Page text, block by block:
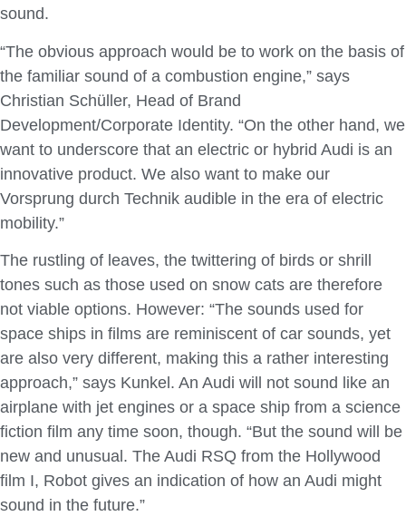
sound.
“The obvious approach would be to work on the basis of
the familiar sound of a combustion engine,” says
Christian Schüller, Head of Brand
Development/Corporate Identity. “On the other hand, we
want to underscore that an electric or hybrid Audi is an
innovative product. We also want to make our
Vorsprung durch Technik audible in the era of electric
mobility.”
The rustling of leaves, the twittering of birds or shrill
tones such as those used on snow cats are therefore
not viable options. However: “The sounds used for
space ships in films are reminiscent of car sounds, yet
are also very different, making this a rather interesting
approach,” says Kunkel. An Audi will not sound like an
airplane with jet engines or a space ship from a science
fiction film any time soon, though. “But the sound will be
new and unusual. The Audi RSQ from the Hollywood
film I, Robot gives an indication of how an Audi might
sound in the future.”